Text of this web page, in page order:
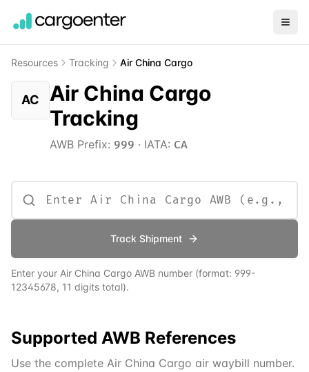
Resources Tracking Air China Cargo
AC
Air China Cargo
Tracking
AWB Prefix: 999 · IATA: CA
Track Shipment
Enter your Air China Cargo AWB number (format: 999-
12345678, 11 digits total).
Supported AWB References
Use the complete Air China Cargo air waybill number.